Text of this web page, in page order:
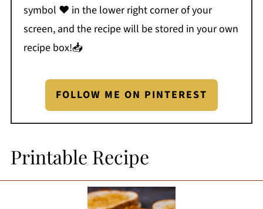
symbol ❤️ in the lower right corner of your
screen, and the recipe will be stored in your own
recipe box!📥
FOLLOW ME ON PINTEREST
Printable Recipe